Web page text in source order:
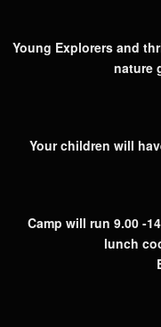
Young Explorers and
nature
Your children will
Camp will run 9.00 -
lunch